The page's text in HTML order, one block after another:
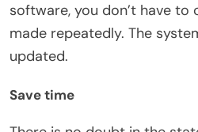
software, you don’t have to
made repeatedly. The
updated.
Save time